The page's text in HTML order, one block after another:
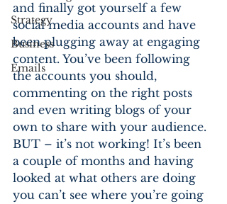
Strategy
Business
Emails
and finally got yourself a few
social media accounts and have
been plugging away at engaging
content. You’ve been following
the accounts you should,
commenting on the right posts
and even writing blogs of your
own to share with your audience.
BUT – it’s not working! It’s been
a couple of months and having
looked at what others are doing
you can’t see where you’re going